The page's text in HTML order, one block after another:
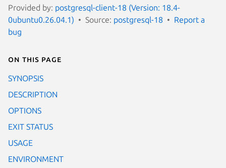
Provided by: postgresql-client-18 (Version: 18.4-
0ubuntu0.26.04.1)
Source: postgresql-18
Report a
bug
On this page
SYNOPSIS
DESCRIPTION
OPTIONS
EXIT STATUS
USAGE
ENVIRONMENT